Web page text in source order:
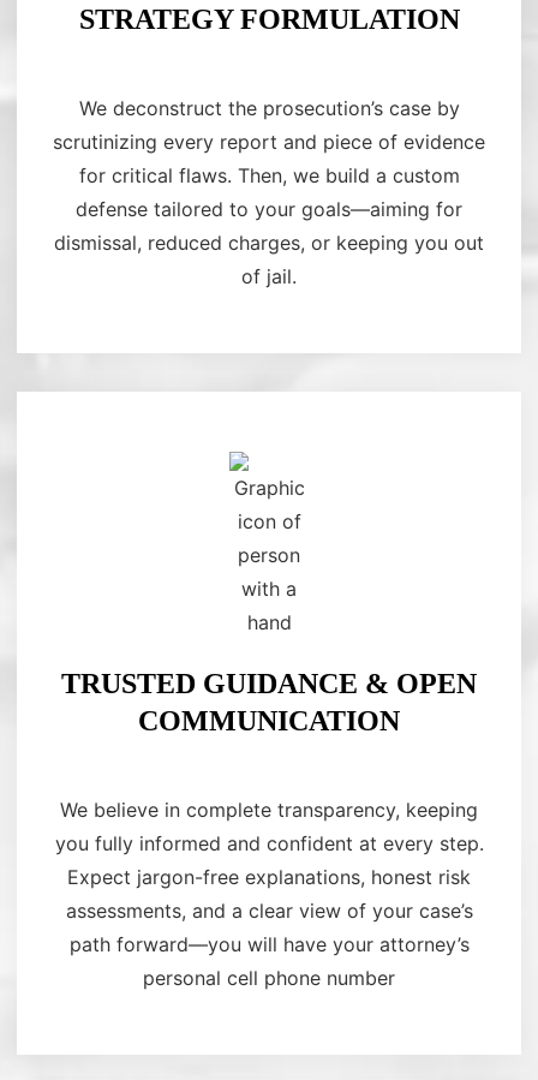
STRATEGY FORMULATION
We deconstruct the prosecution’s case by
scrutinizing every report and piece of evidence
for critical flaws. Then, we build a custom
defense tailored to your goals—aiming for
dismissal, reduced charges, or keeping you out
of jail.
TRUSTED GUIDANCE & OPEN
COMMUNICATION
We believe in complete transparency, keeping
you fully informed and confident at every step.
Expect jargon-free explanations, honest risk
assessments, and a clear view of your case’s
path forward—you will have your attorney’s
personal cell phone number